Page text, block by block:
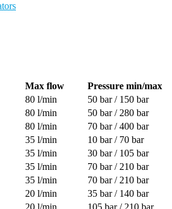
Max flow
Pressure min/max
80 l/min
50 bar / 150 bar
80 l/min
50 bar / 280 bar
80 l/min
70 bar / 400 bar
35 l/min
10 bar / 70 bar
35 l/min
30 bar / 105 bar
35 l/min
70 bar / 210 bar
35 l/min
70 bar / 210 bar
20 l/min
35 bar / 140 bar
20 l/min
105 bar / 210 bar